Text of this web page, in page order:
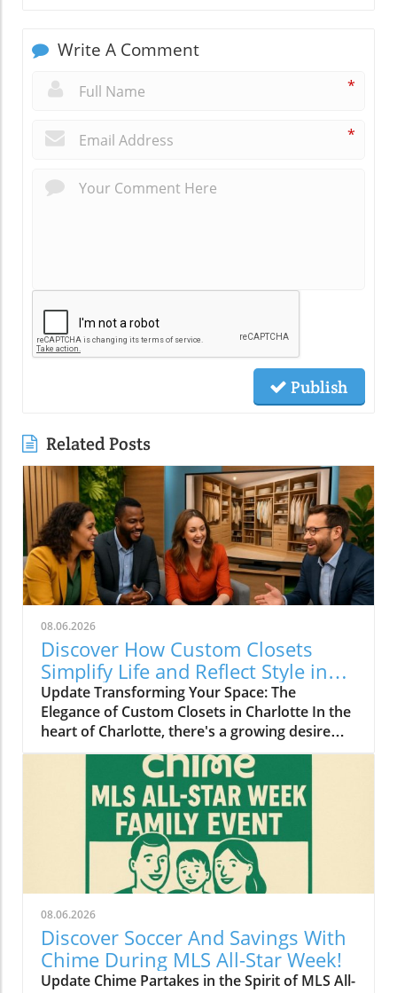
Write A Comment
*
*
Publish
Related Posts
08.06.2026
Discover How Custom Closets
Simplify Life and Reflect Style in
Charlotte
Update Transforming Your Space: The
Elegance of Custom Closets in Charlotte In the
heart of Charlotte, there's a growing desire
among homeowners to not only beautify their
living spaces but also to enhance their day-to-
day lives. Custom closets are at the forefront
of this trend, offering a seamless blend of
functionality and personal style. By
collaborating with local design experts,
residents are discovering how personalized
storage solutions can transform cluttered
areas into organized havens that reflect their
unique tastes. Why Custom Closets are
Gaining Popularity Today’s homeowners want
more than just storage; they want their homes
to tell their stories. Custom closets give
08.06.2026
Discover Soccer And Savings With
Chime During MLS All-Star Week!
Update Chime Partakes in the Spirit of MLS All-